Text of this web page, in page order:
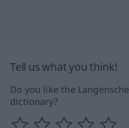
Tell us what you think!
Do you like the
dictionary?